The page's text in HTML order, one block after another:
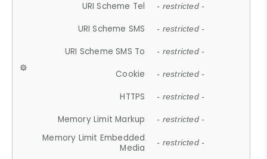
URI Scheme Tel - restricted -
URI Scheme SMS - restricted -
URI Scheme SMS To - restricted -
Cookie - restricted -
HTTPS - restricted -
Memory Limit Markup - restricted -
Memory Limit Embedded
Media
- restricted -